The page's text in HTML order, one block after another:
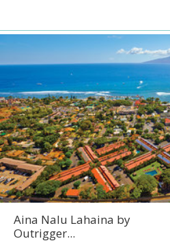
Aina Nalu Lahaina by
Outrigger...